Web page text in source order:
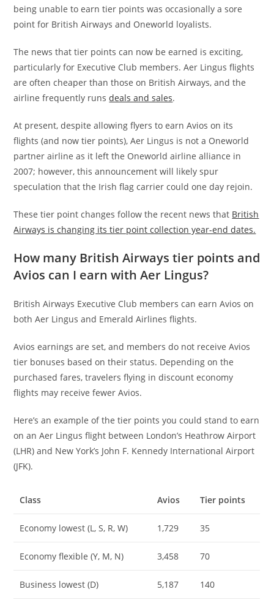
being unable to earn tier points was occasionally a sore
point for British Airways and Oneworld loyalists.
The news that tier points can now be earned is exciting,
particularly for Executive Club members. Aer Lingus flights
are often cheaper than those on British Airways, and the
airline frequently runsdeals and sales.
At present, despite allowing flyers to earn Avios on its
flights (and now tier points), Aer Lingus is not a Oneworld
partner airline as it left the Oneworld airline alliance in
2007; however, this announcement will likely spur
speculation that the Irish flag carrier could one day rejoin.
These tier point changes follow the recent news that British
Airways is changing its tier point collection year-end dates.
How many British Airways tier points and
Avios can I earn with Aer Lingus?
British Airways Executive Club members can earn Avios on
both Aer Lingus and Emerald Airlines flights.
Avios earnings are set, and members do not receive Avios
tier bonuses based on their status. Depending on the
purchased fares, travelers flying in discount economy
flights may receive fewer Avios.
Here’s an example of the tier points you could stand to earn
on an Aer Lingus flight between London’s Heathrow Airport
(LHR) and New York’s John F. Kennedy International Airport
(JFK).
Class Avios Tier points
Economy lowest (L, S, R, W) 1,729 35
Economy flexible (Y, M, N) 3,458 70
Business lowest (D) 5,187 140